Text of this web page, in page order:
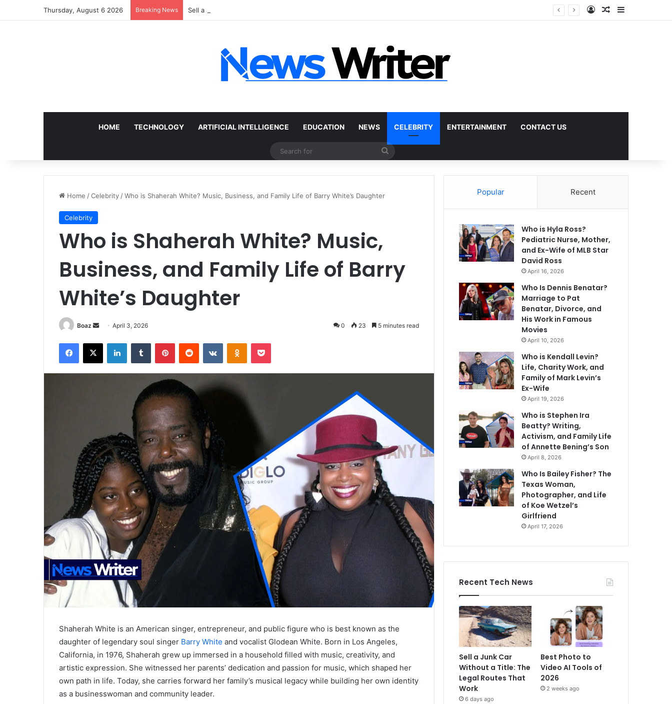
Thursday, August 6 2026 Breaking News Sell a Junk Car Without a Title: The Legal Routes That Work Log InRandom Article
Sidebar
HOME TECHNOLOGY ARTIFICIAL INTELLIGENCE EDUCATION NEWS CELEBRITY ENTERTAINMENT CONTACT US
Search
Home /Celebrity /Who is Shaherah White? Music, Business, and Family Life of Barry White’s Daughter
Celebrity
Who is Shaherah White? Music,
Business, and Family Life of Barry
White’s Daughter
Boaz
SendApril 3, 2026 0 23 5 minutes read
Facebook
X LinkedInTumblr PinterestReddit VKontakteOdnoklassniki
Pocket
Shaherah White is an American singer, entrepreneur, and public figure who is best known as the
daughter of legendary soul singer Barry White and vocalist Glodean White. Born in Los Angeles,
California, in 1976, Shaherah grew up immersed in a household filled with music, creativity, and
artistic expression. She witnessed her parents’ dedication and passion for music, which shaped her
own path in life. Today, she carries forward her family’s musical legacy while building her own identity
as a businesswoman and community leader.
Popular Recent
Who is Hyla Ross?
Pediatric Nurse, Mother,
and Ex-Wife of MLB Star
David Ross
April 16, 2026
Who Is Dennis Benatar?
Marriage to Pat
Benatar, Divorce, and
His Work in Famous
Movies
April 10, 2026
Who is Kendall Levin?
Life, Charity Work, and
Family of Mark Levin’s
Ex-Wife
April 19, 2026
Who is Stephen Ira
Beatty? Writing,
Activism, and Family Life
of Annette Bening’s Son
April 8, 2026
Who Is Bailey Fisher? The
Texas Woman,
Photographer, and Life
of Koe Wetzel’s
Girlfriend
April 17, 2026
Recent Tech News
Sell a Junk Car
Without a Title: The
Legal Routes That
Work
6 days ago
Best Photo to
Video AI Tools of
2026
2 weeks ago